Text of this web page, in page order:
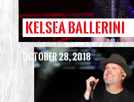
KELSEA BALLERINI
October 28, 2018